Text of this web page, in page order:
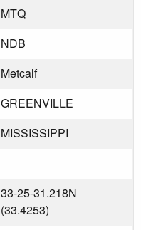
MTQ
NDB
Metcalf
GREENVILLE
MISSISSIPPI
33-25-31.218N
(33.4253)